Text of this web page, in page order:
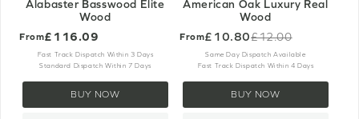
Alabaster Basswood Elite
Wood
From£116.09
Fast Track Dispatch Within 3 Days
Standard Dispatch Within 7 Days
BUY NOW
American Oak Luxury Real
Wood
From£10.80
Old
price
£12.00
Same Day Dispatch Available
Fast Track Dispatch Within 4 Days
BUY NOW